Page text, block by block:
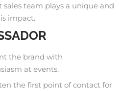
team plays a unique and
impact.
the brand with
at events.
the first point of contact for